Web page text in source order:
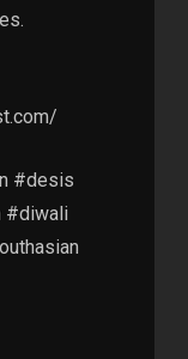
#desis
#diwali